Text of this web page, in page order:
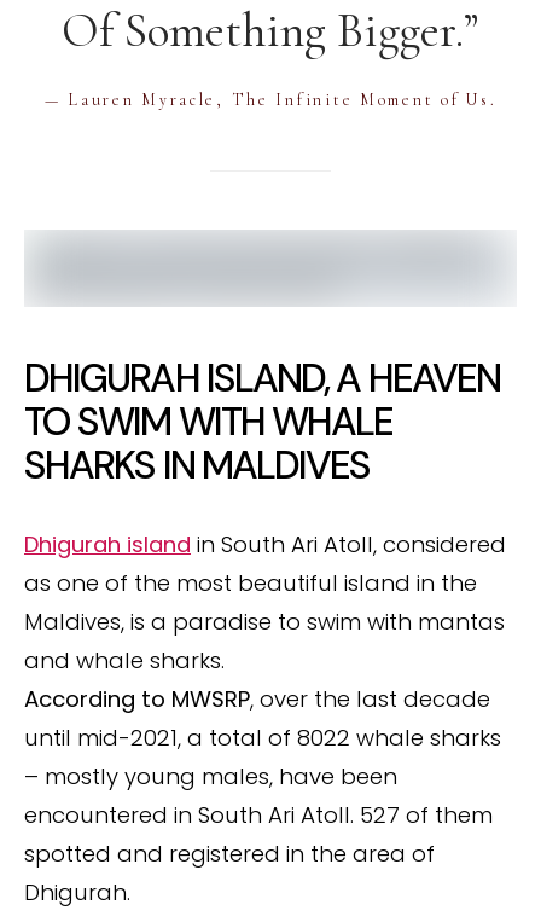
Of Something Bigger.”
— Lauren Myracle, The Infinite Moment of Us.
DHIGURAH ISLAND, A HEAVEN
TO SWIM WITH WHALE
SHARKS IN MALDIVES
Dhigurah island in South Ari Atoll, considered
as one of the most beautiful island in the
Maldives, is a paradise to swim with mantas
and whale sharks.
According to MWSRP, over the last decade
until mid-2021, a total of 8022 whale sharks
– mostly young males, have been
encountered in South Ari Atoll. 527 of them
spotted and registered in the area of
Dhigurah.